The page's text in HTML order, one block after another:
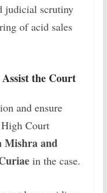
judicial scrutiny
of acid sales
the Court
and ensure
Court
Mishra and
in the case.